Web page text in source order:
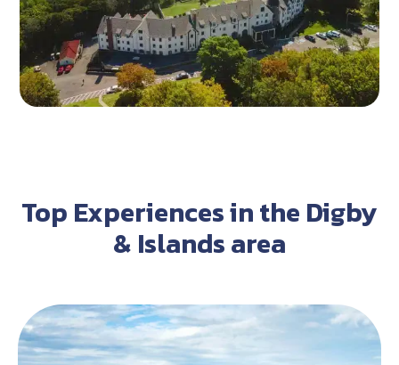
Top Experiences in the Digby
& Islands area